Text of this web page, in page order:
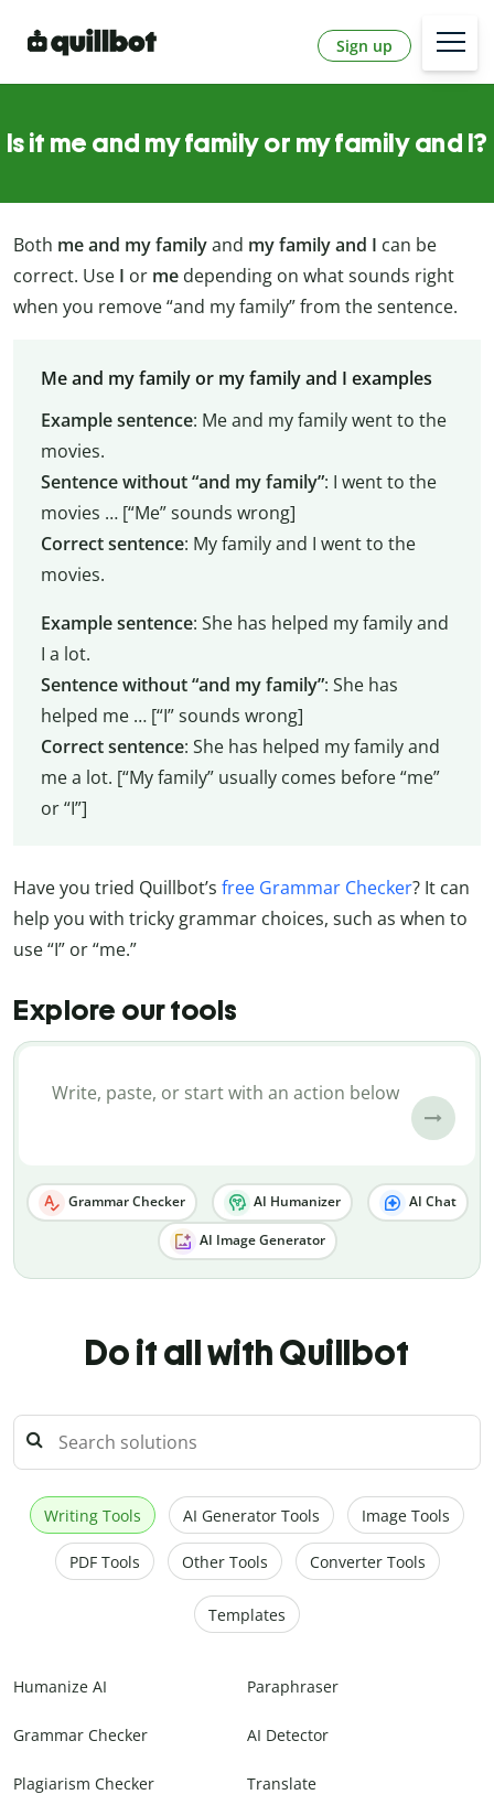
Sign up
Is it me and my family or my family and I?
Both me and my familyand my family and I can be
correct. Use I or me depending on what sounds right
when you remove “and my family” from the sentence.
Me and my family or my family and I examples
Example sentence: Me and my family went to the
movies.
Sentence without “and my family”: I went to the
movies … [“Me” sounds wrong]
Correct sentence: My family and I went to the
movies.
Example sentence: She has helped my family and
I a lot.
Sentence without “and my family”: She has
helped me … [“I” sounds wrong]
Correct sentence: She has helped my family and
me a lot. [“My family” usually comes before “me”
or “I”]
Have you tried Quillbot’s free Grammar Checker? It can
help you with tricky grammar choices, such as when to
use “I” or “me.”
Explore our tools
Grammar Checker AI Humanizer AI Chat
AI Image Generator
Do it all with Quillbot
Writing Tools AI Generator Tools Image Tools
PDF Tools Other Tools Converter Tools
Templates
Humanize AI Paraphraser
Grammar Checker AI Detector
Plagiarism Checker Translate